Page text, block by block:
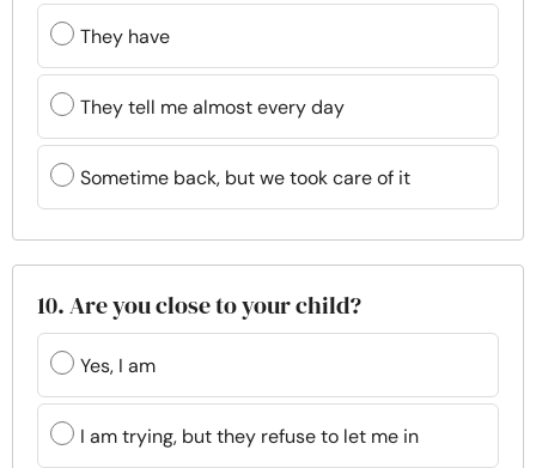
They have
They tell me almost every day
Sometime back, but we took care of it
10. Are you close to your child?
Yes, I am
I am trying, but they refuse to let me in